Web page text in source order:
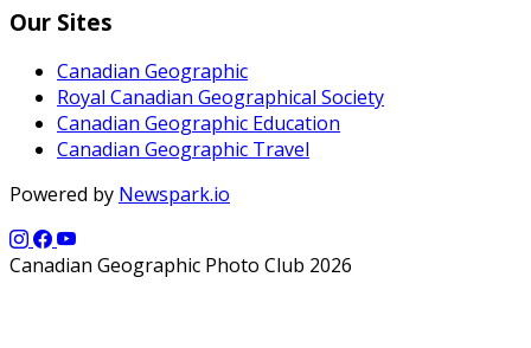
Our Sites
Canadian Geographic
Royal Canadian Geographical Society
Canadian Geographic Education
Canadian Geographic Travel
Powered by Newspark.io
Canadian Geographic Photo Club 2026